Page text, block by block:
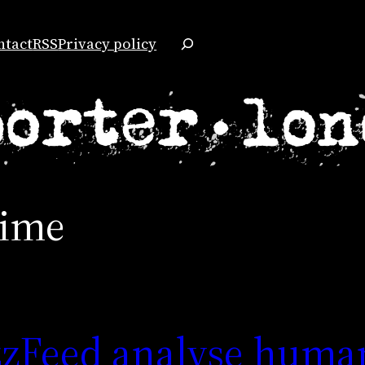
RSSPrivacy policy
Search
analyse